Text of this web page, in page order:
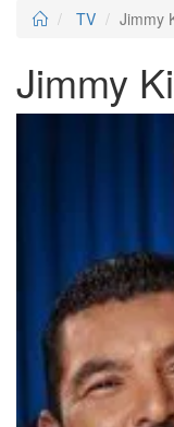
TV Jimmy
Jimmy